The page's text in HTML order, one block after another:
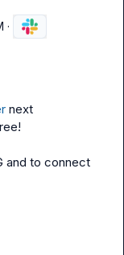
·
next
and to connect